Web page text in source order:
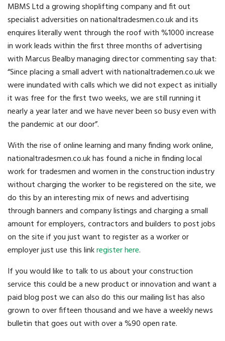
MBMS Ltd a growing shoplifting company and fit out
specialist adversities on nationaltradesmen.co.uk and its
enquires literally went through the roof with %1000 increase
in work leads within the first three months of advertising
with Marcus Bealby managing director commenting say that:
“Since placing a small advert with nationaltrademen.co.uk we
were inundated with calls which we did not expect as initially
it was free for the first two weeks, we are still running it
nearly a year later and we have never been so busy even with
the pandemic at our door”.
With the rise of online learning and many finding work online,
nationaltradesmen.co.uk has found a niche in finding local
work for tradesmen and women in the construction industry
without charging the worker to be registered on the site, we
do this by an interesting mix of news and advertising
through banners and company listings and charging a small
amount for employers, contractors and builders to post jobs
on the site if you just want to register as a worker or
employer just use this linkregister here.
If you would like to talk to us about your construction
service this could be a new product or innovation and want a
paid blog post we can also do this our mailing list has also
grown to over fifteen thousand and we have a weekly news
bulletin that goes out with over a %90 open rate.